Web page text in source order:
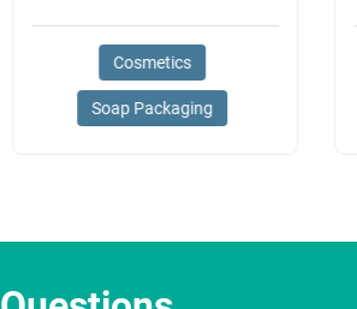
Cosmetics
Soap Packaging